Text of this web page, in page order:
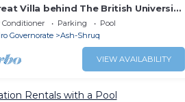
Villa behind The British University
Egypt.
Conditioner Parking
Pool
Governorate
Ash-Shruq
VIEW AVAILABILITY
Rentals with a Pool